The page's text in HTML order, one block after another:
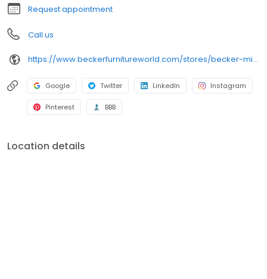
Request appointment
Call us
https://www.beckerfurnitureworld.com/stores/becker-minnesota/260
Google Twitter LinkedIn Instagram
Pinterest BBB
Location details